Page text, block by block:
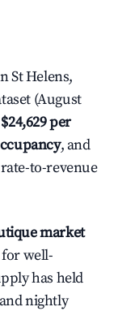
St Helens,
(August
$24,629 per
, and
to-revenue
market
well-
has held
nightly